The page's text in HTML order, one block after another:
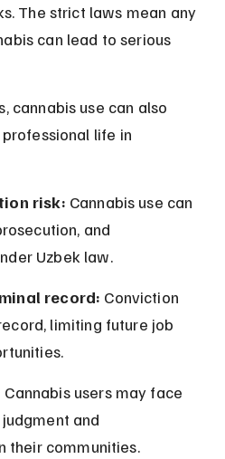
The strict laws mean any
can lead to serious
cannabis use can also
life in
risk: Cannabis use can
and
Uzbek law.
record: Conviction
limiting future job
Cannabis users may face
and
their communities.